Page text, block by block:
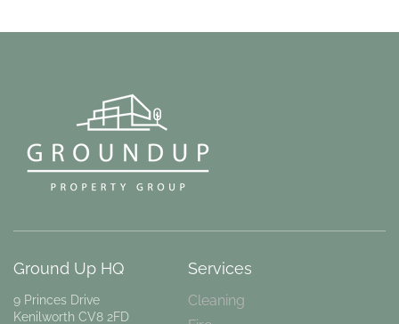
Ground Up HQ
9 Princes Drive
Kenilworth CV8 2FD
Services
Cleaning